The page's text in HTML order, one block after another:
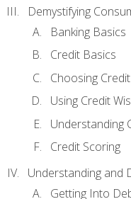
Demystifying
Banking Basics
Credit Basics
Choosing
Using Credit
Understanding
Credit Scoring
Understanding and
Getting Into